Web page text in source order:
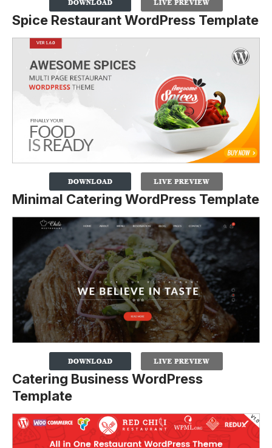
Spice Restaurant WordPress Template
Minimal Catering WordPress Template
Catering Business WordPress
Template